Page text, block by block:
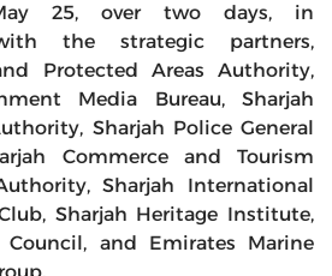
May 25, over two days, in
the strategic partners,
Protected Areas Authority,
Media Bureau, Sharjah
Sharjah Police General
Commerce and Tourism
Sharjah International
Sharjah Heritage Institute,
Council, and Emirates Marine